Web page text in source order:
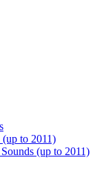
to 2011)
(up to 2011)